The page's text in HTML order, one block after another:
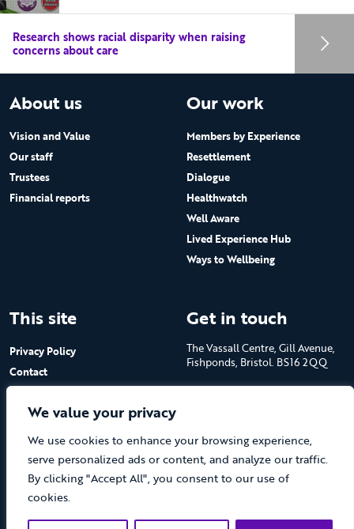
We value your privacy
We use cookies to enhance your browsing experience,
serve personalized ads or content, and analyze our traffic.
By clicking "Accept All", you consent to our use of
cookies.
Research shows racial disparity when raising
concerns about care
About us
Vision and Value
Our staff
Trustees
Financial reports
Our work
Members by Experience
Resettlement
Dialogue
Healthwatch
Well Aware
Lived Experience Hub
Ways to Wellbeing
This site
Privacy Policy
Contact
Get in touch
The Vassall Centre, Gill Avenue,
Fishponds, Bristol. BS16 2QQ
Charity No.1053817 and a
Company Limited by Guarantee